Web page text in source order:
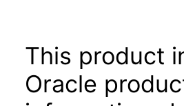
This product
Oracle